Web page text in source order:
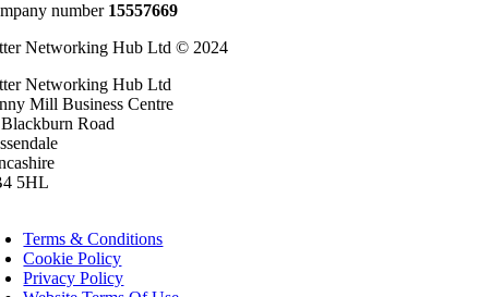
number 15557669
Networking Hub Ltd © 2024
Networking Hub Ltd
Mill Business Centre
Road
5HL
Terms & Conditions
Cookie Policy
Privacy Policy